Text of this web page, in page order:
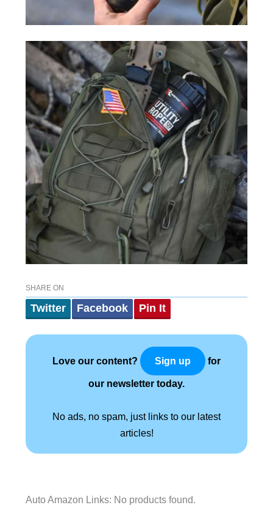
SHARE ON
Twitter Facebook Pin It
Love our content? Sign up for
our newsletter today.
No ads, no spam, just links to our latest
articles!
Auto Amazon Links: No products found.